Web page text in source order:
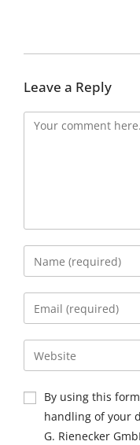
Leave a Reply
By using this
handling of your
G. Rienecker